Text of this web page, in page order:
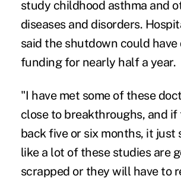
study childhood asthma and
diseases and disorders.
said the shutdown could have
funding for nearly half a year.
"I have met some of these
close to breakthroughs, and if
back five or six months, it just
like a lot of these studies are
scrapped or they will have to